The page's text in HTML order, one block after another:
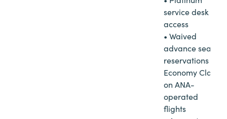
service desk
access
• Waived
advance seat
reservations in
Economy Class
on ANA-
operated
flights